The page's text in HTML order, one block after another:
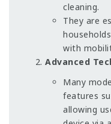
cleaning.
They are
with
Advanced
Many
features
allowing